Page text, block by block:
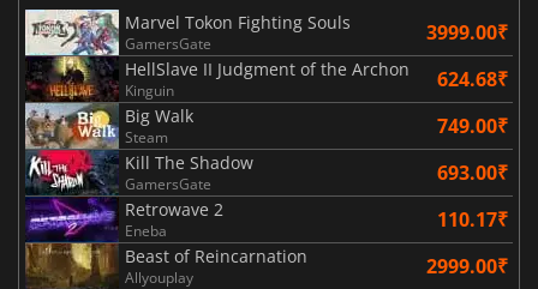
Marvel Tokon Fighting Souls
GamersGate 3999.00₹
HellSlave II Judgment of the Archon
Kinguin 624.68₹
Big Walk
Steam 749.00₹
Kill The Shadow
GamersGate 693.00₹
Retrowave 2
Eneba 110.17₹
Beast of Reincarnation
Allyouplay 2999.00₹